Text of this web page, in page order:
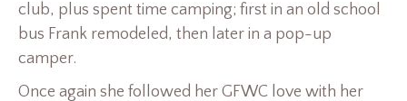
club, plus spent time camping; first in an old school
bus Frank remodeled, then later in a pop-up
camper.
Once again she followed her GFWC love with her